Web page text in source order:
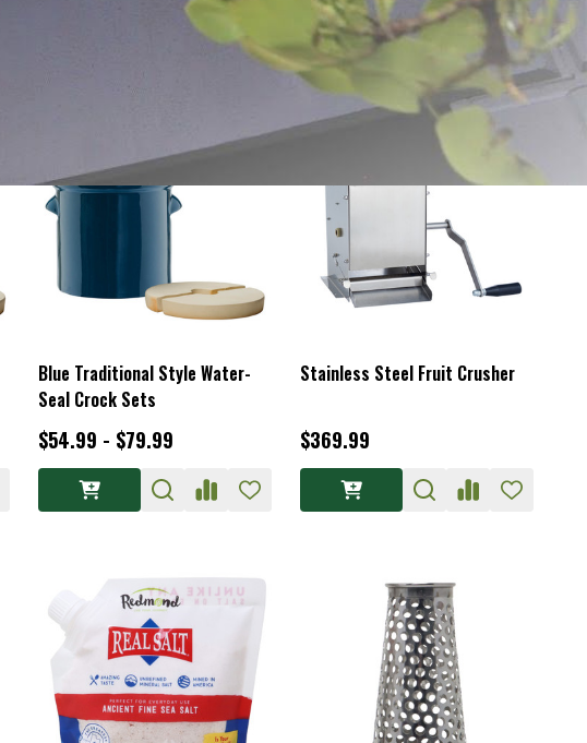
Blue Traditional Style Water-
Seal Crock Sets
$54.99 - $79.99
Stainless Steel Fruit Crusher
$369.99